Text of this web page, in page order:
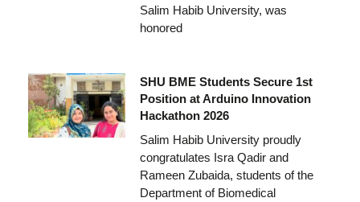
Salim Habib University, was
honored
SHU BME Students Secure 1st
Position at Arduino Innovation
Hackathon 2026
Salim Habib University proudly
congratulates Isra Qadir and
Rameen Zubaida, students of the
Department of Biomedical